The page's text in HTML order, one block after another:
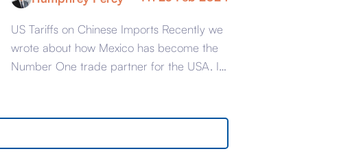
US Tariffs on Chinese Imports Recently we
wrote about how Mexico has become the
Number One trade partner for the USA. It
numbers: the statistics for the number of